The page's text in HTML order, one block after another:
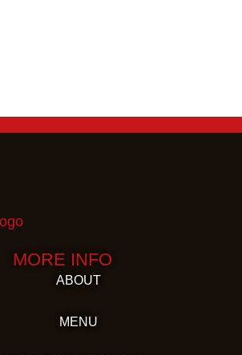
MORE INFO
ABOUT
MENU